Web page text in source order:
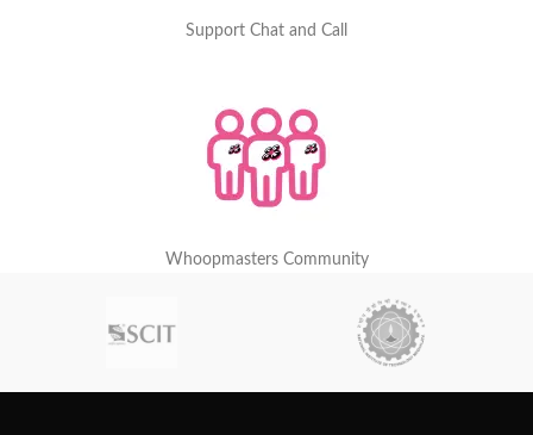
Support Chat and Call
Whoopmasters Community